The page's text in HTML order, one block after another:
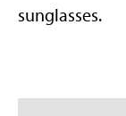
sunglasses.